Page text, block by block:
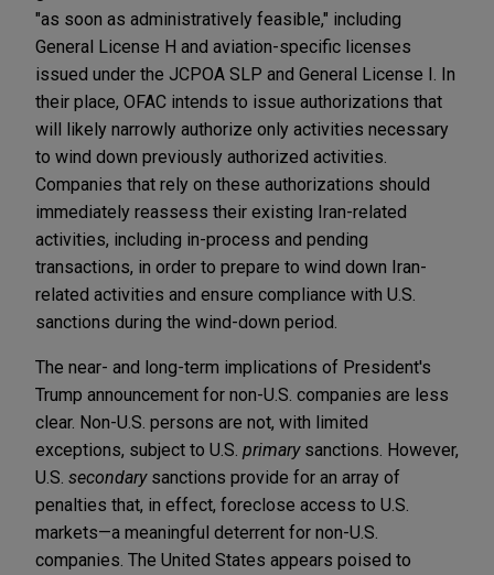
"as soon as administratively feasible," including
General License H and aviation-specific licenses
issued under the JCPOA SLP and General License I. In
their place, OFAC intends to issue authorizations that
will likely narrowly authorize only activities necessary
to wind down previously authorized activities.
Companies that rely on these authorizations should
immediately reassess their existing Iran-related
activities, including in-process and pending
transactions, in order to prepare to wind down Iran-
related activities and ensure compliance with U.S.
sanctions during the wind-down period.
The near- and long-term implications of President's
Trump announcement for non-U.S. companies are less
clear. Non-U.S. persons are not, with limited
exceptions, subject to U.S. primarysanctions. However,
U.S. secondary sanctions provide for an array of
penalties that, in effect, foreclose access to U.S.
markets—a meaningful deterrent for non-U.S.
companies. The United States appears poised to